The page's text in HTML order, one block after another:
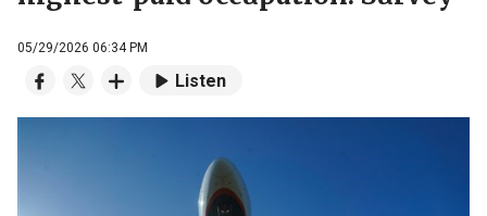
05/29/2026 06:34 PM
Listen